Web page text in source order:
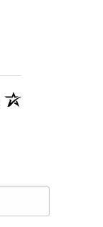
(opens in a new tab)